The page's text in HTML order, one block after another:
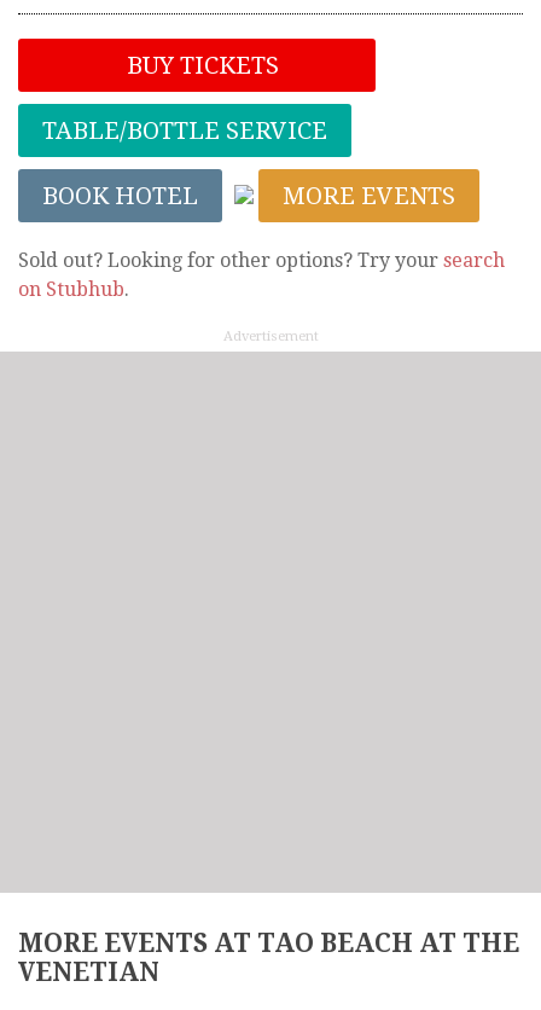
BUY TICKETS
TABLE/BOTTLE SERVICE
BOOK HOTEL MORE EVENTS
Sold out? Looking for other options? Try your search
on Stubhub.
Advertisement
MORE EVENTS AT TAO BEACH AT THE
VENETIAN